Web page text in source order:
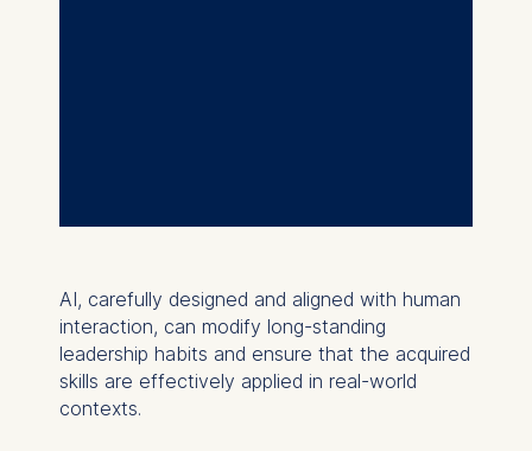
AI, carefully designed and aligned with human
interaction, can modify long-standing
leadership habits and ensure that the acquired
skills are effectively applied in real-world
contexts.